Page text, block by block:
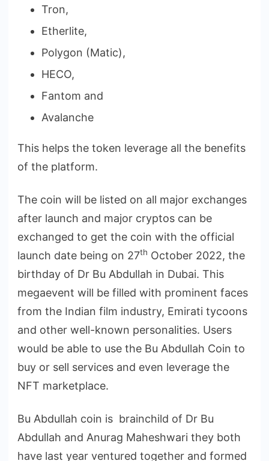
Tron,
Etherlite,
Polygon (Matic),
HECO,
Fantom and
Avalanche
This helps the token leverage all the benefits
of the platform.
The coin will be listed on all major exchanges
after launch and major cryptos can be
exchanged to get the coin with the official
launch date being on 27th October 2022, the
birthday of Dr Bu Abdullah in Dubai. This
megaevent will be filled with prominent faces
from the Indian film industry, Emirati tycoons
and other well-known personalities. Users
would be able to use the Bu Abdullah Coin to
buy or sell services and even leverage the
NFT marketplace.
Bu Abdullah coin is brainchild of Dr Bu
Abdullah and Anurag Maheshwari they both
have last year ventured together and formed